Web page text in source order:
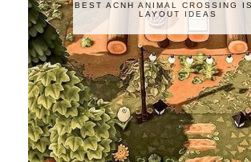
BEST ACNH ANIMAL CROSSING
LAYOUT IDEAS